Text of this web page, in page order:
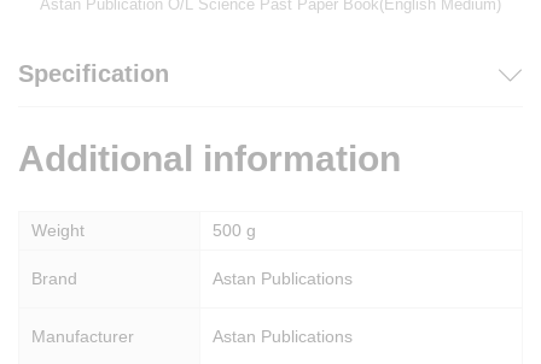
Astan Publication O/L Science Past Paper Book(English Medium)
Specification
Additional information
Weight 500 g
Brand Astan Publications
Manufacturer Astan Publications